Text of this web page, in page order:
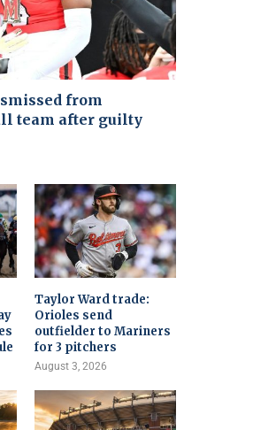
from
team after guilty
Taylor Ward trade:
Orioles send
outfielder to Mariners
for 3 pitchers
August 3, 2026